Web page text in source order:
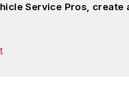
Service Pros, create